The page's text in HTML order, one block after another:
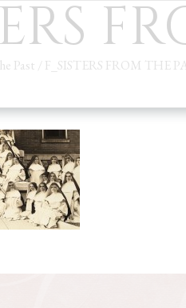
Past F_SISTERS FROM THE